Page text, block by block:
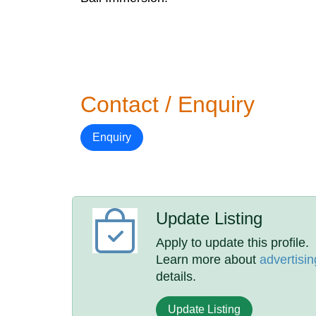
Contact / Enquiry
Enquiry
Update Listing
Apply to update this profile.
Learn more about
details.
Update Listing